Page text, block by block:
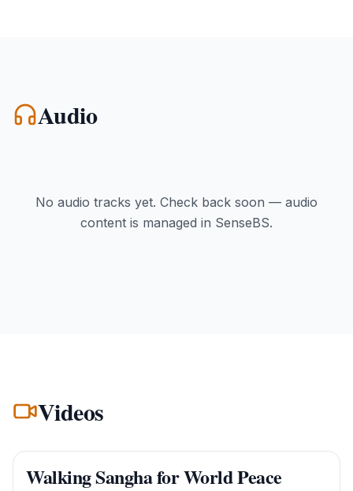
Audio
No audio tracks yet. Check back soon — audio
content is managed in SenseBS.
Videos
Walking Sangha for World Peace